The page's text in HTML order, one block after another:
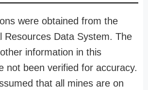
were obtained from the
Resources Data System. The
information in this
not been verified for accuracy.
that all mines are on